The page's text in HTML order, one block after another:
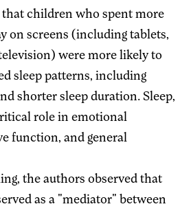
that children who spent more
on screens (including tablets,
were more likely to
sleep patterns, including
shorter sleep duration. Sleep,
role in emotional
function, and general
the authors observed that
as a "mediator" between